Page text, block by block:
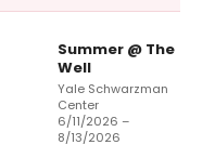
Summer @ The
Well
Yale Schwarzman
Center
6/11/2026 –
8/13/2026